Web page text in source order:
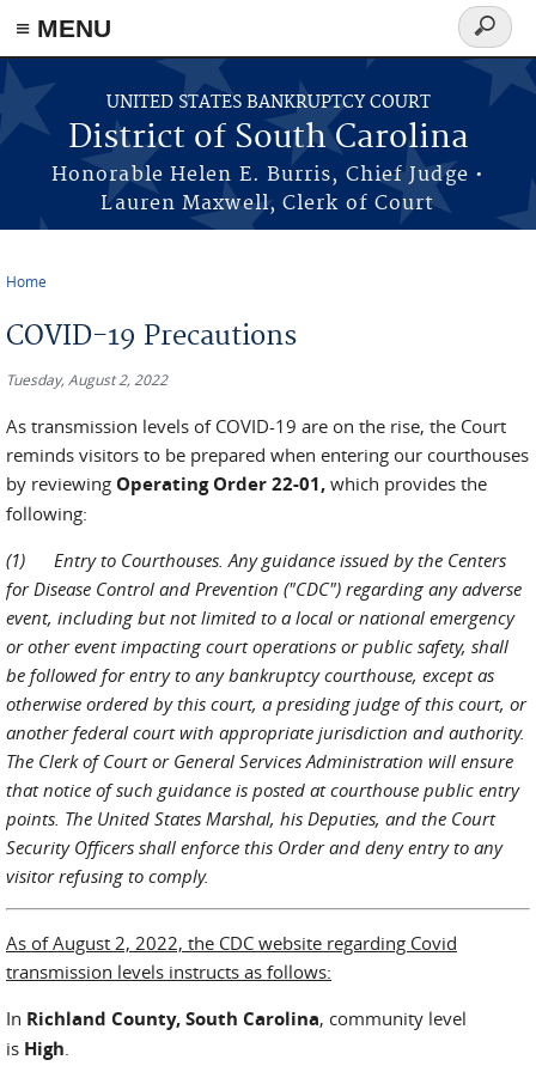
≡ MENU
Skip to main content
UNITED STATES BANKRUPTCY COURT
District of South Carolina
Honorable Helen E. Burris, Chief Judge •
Lauren Maxwell, Clerk of Court
Search
form
Home
COVID-19 Precautions
Tuesday, August 2, 2022
As transmission levels of COVID-19 are on the rise, the Court
reminds visitors to be prepared when entering our courthouses
by reviewing Operating Order 22-01, which provides the
following:
(1) Entry to Courthouses. Any guidance issued by the Centers
for Disease Control and Prevention ("CDC") regarding any adverse
event, including but not limited to a local or national emergency
or other event impacting court operations or public safety, shall
be followed for entry to any bankruptcy courthouse, except as
otherwise ordered by this court, a presiding judge of this court, or
another federal court with appropriate jurisdiction and authority.
The Clerk of Court or General Services Administration will ensure
that notice of such guidance is posted at courthouse public entry
points. The United States Marshal, his Deputies, and the Court
Security Officers shall enforce this Order and deny entry to any
visitor refusing to comply.
As of August 2, 2022, the CDC website regarding Covid
transmission levels instructs as follows:
In Richland County, South Carolina, community level
is High.